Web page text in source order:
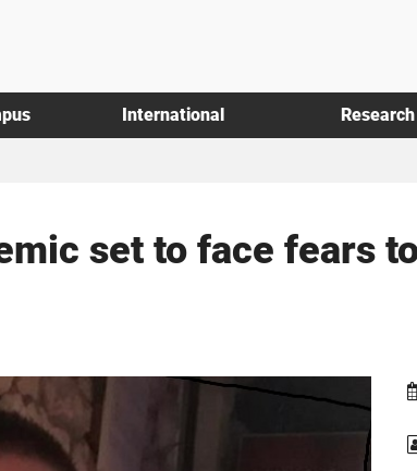
International Research
set to face fears